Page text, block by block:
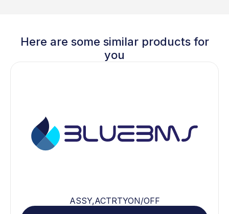
Here are some similar products for
you
ASSY,ACTRTYON/OFF